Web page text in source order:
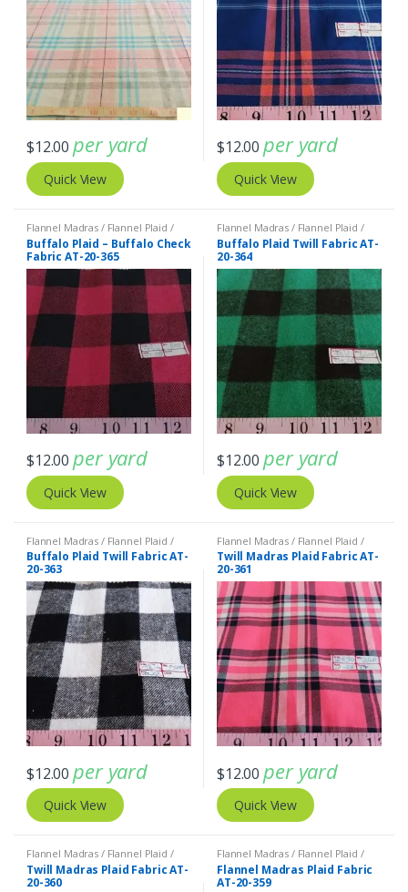
$12.00 per yard
Quick View
$12.00 per yard
Quick View
Flannel Madras / Flannel Plaid /
Twill Plaid
Buffalo Plaid – Buffalo Check
Fabric AT-20-365
$12.00 per yard
Quick View
Flannel Madras / Flannel Plaid /
Twill Plaid
Buffalo Plaid Twill Fabric AT-
20-364
$12.00 per yard
Quick View
Flannel Madras / Flannel Plaid /
Twill Plaid
Buffalo Plaid Twill Fabric AT-
20-363
$12.00 per yard
Quick View
Flannel Madras / Flannel Plaid /
Twill Plaid
Twill Madras Plaid Fabric AT-
20-361
$12.00 per yard
Quick View
Flannel Madras / Flannel Plaid /
Twill Plaid
Twill Madras Plaid Fabric AT-
20-360
Flannel Madras / Flannel Plaid /
Twill Plaid
Flannel Madras Plaid Fabric
AT-20-359